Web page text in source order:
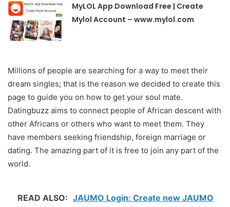
MyLOL App Download Free | Create
Mylol Account – www.mylol.com
Millions of people are searching for a way to meet their
dream singles; that is the reason we decided to create this
page to guide you on how to get your soul mate.
Datingbuzz aims to connect people of African descent with
other Africans or others who want to meet them. They
have members seeking friendship, foreign marriage or
dating. The amazing part of it is free to join any part of the
world.
READ ALSO: JAUMO Login: Create new JAUMO